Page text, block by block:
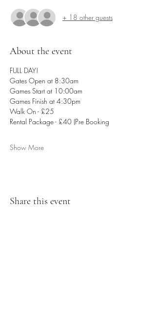
+ 18 other guests
About the event
FULL DAY!
Gates Open at 8:30am
Games Start at 10:00am
Games Finish at 4:30pm
Walk On - £25
Rental Package - £40 (Pre Booking
Show More
Share this event